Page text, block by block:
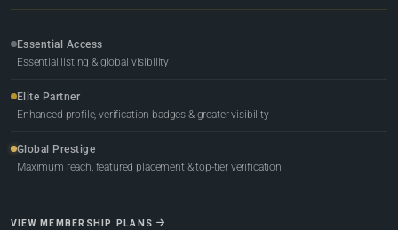
Essential Access
Essential listing & global visibility
Elite Partner
Enhanced profile, verification badges & greater visibility
Global Prestige
Maximum reach, featured placement & top-tier verification
VIEW MEMBERSHIP PLANS